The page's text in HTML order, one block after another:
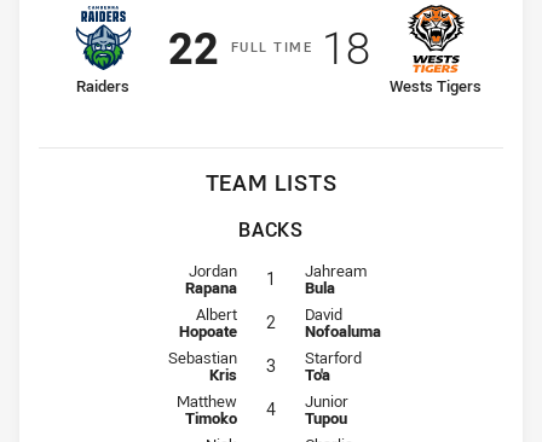
FULLT IME
home Team
Raiders
Scored
22points
away Team
Wests Tigers
Scored
18points
TEAM LISTS
BACKS
Fullback for Raiders is number 1
Jordan
Rapana 1 Fullback for Wests Tigers is
Jahream
Bula
Winger for Raiders is number 2
Albert
Hopoate 2 Winger for Wests Tigers is
David
Nofoaluma
Centre for Raiders is number 3
Sebastian
Kris 3 Centre for Wests Tigers is
Starford
To'a
Centre for Raiders is number 4
Matthew
Timoko 4 Centre for Wests Tigers is
Junior
Tupou